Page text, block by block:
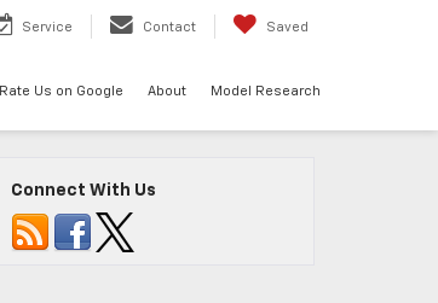
Service Contact Saved
Rate Us on Google About Model Research
Connect With Us